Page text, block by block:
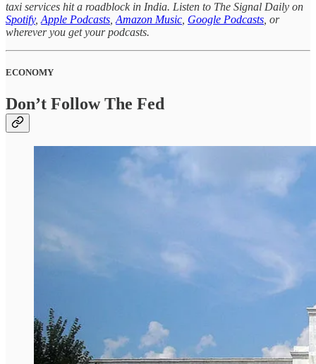
taxi services hit a roadblock in India. Listen to The Signal Daily on
Spotify, Apple Podcasts Amazon Music Google Podcasts , or
wherever you get your podcasts.
ECONOMY
Don’t Follow The Fed